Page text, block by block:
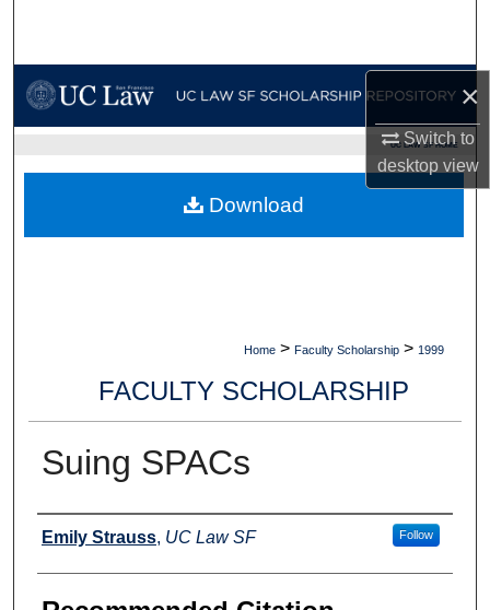
×
Switch to
desktopview
My Account
Digital Commons Network™
UC LAW SF HOME
Home > Faculty Scholarship > 1999
FACULTY SCHOLARSHIP
Suing SPACs
Authors
Emily Strauss, UC Law SF Follow
Download